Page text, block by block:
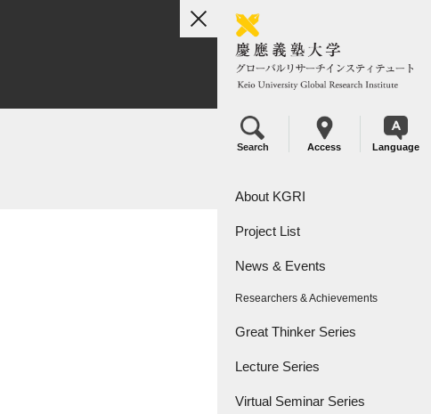
toggle
navigation
Search Access Language
About KGRI
Overview
Leadership
Project List
KGRI Research Projects
KGRI Research Centers
News & Events
Researchers & Achievements
Great Thinker Series
Lecture Series
Virtual Seminar Series